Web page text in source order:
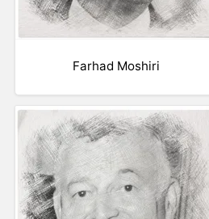
Farhad Moshiri